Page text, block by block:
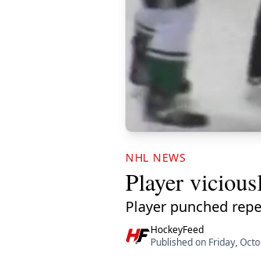
NHL NEWS
Player
Player punched
HockeyFeed
Published on Friday,